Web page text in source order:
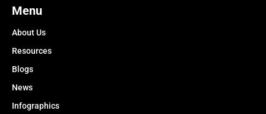
Menu
About Us
Resources
Blogs
News
Infographics